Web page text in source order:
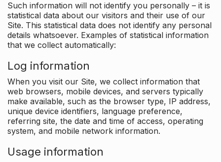
Such information will not identify you personally – it is
statistical data about our visitors and their use of our
Site. This statistical data does not identify any personal
details whatsoever. Examples of statistical information
that we collect automatically:
Log information
When you visit our Site, we collect information that
web browsers, mobile devices, and servers typically
make available, such as the browser type, IP address,
unique device identifiers, language preference,
referring site, the date and time of access, operating
system, and mobile network information.
Usage information